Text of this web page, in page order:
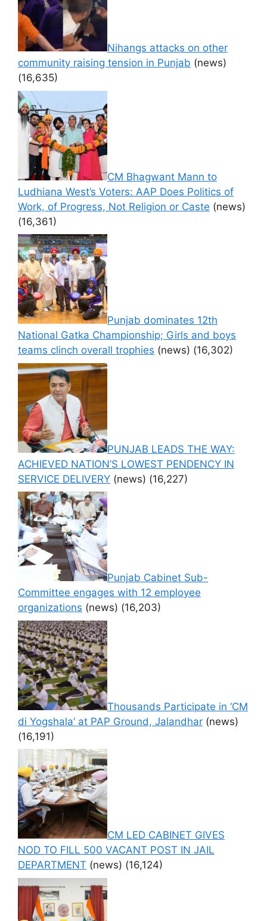
Nihangs attacks on other
community raising tension in Punjab (news)
(16,635)
CM Bhagwant Mann to
Ludhiana West’s Voters: AAP Does Politics of
Work, of Progress, Not Religion or Caste (news)
(16,361)
Punjab dominates 12th
National Gatka Championship; Girls and boys
teams clinch overall trophies (news) (16,302)
PUNJAB LEADS THE WAY:
ACHIEVED NATION’S LOWEST PENDENCY IN
SERVICE DELIVERY (news) (16,227)
Punjab Cabinet Sub-
Committee engages with 12 employee
organizations (news) (16,203)
Thousands Participate in ‘CM
di Yogshala’ at PAP Ground, Jalandhar (news)
(16,191)
CM LED CABINET GIVES
NOD TO FILL 500 VACANT POST IN JAIL
DEPARTMENT (news) (16,124)